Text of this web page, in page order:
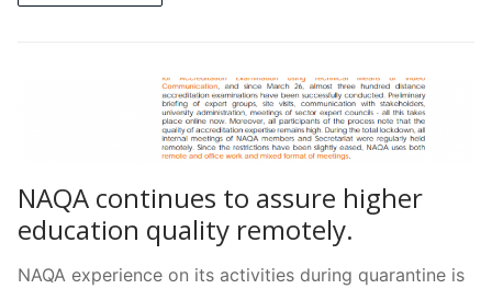
NAQA continues to assure higher
education quality remotely.
NAQA experience on its activities during quarantine is